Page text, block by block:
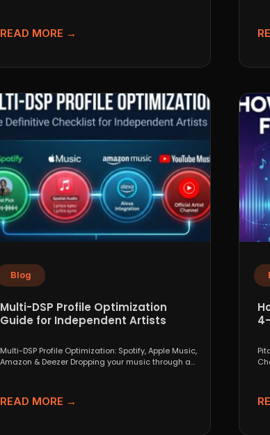
READ MORE →
Blog
Multi-DSP Profile Optimization
Guide for Independent Artists
Multi-DSP Profile Optimization: Spotify, Apple Music,
Amazon & Deezer Dropping your music through a
READ MORE →